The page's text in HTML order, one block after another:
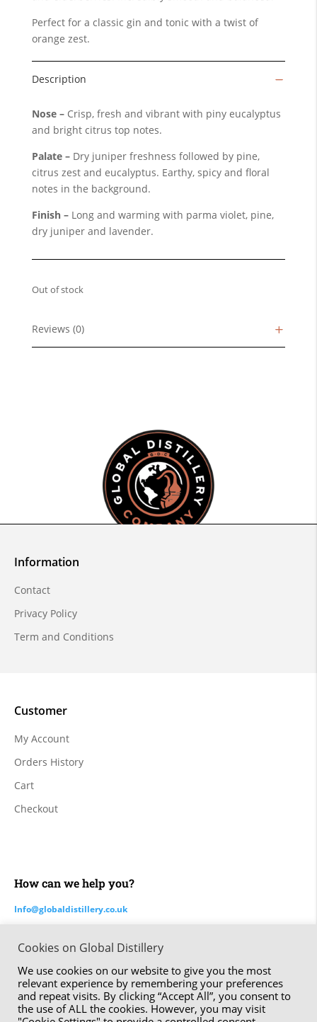
Perfect for a classic gin and tonic with a twist of
orange zest.
Description
Nose –Crisp, fresh and vibrant with piny eucalyptus
and bright citrus top notes.
Palate –Dry juniper freshness followed by pine,
citrus zest and eucalyptus. Earthy, spicy and floral
notes in the background.
Finish –Long and warming with parma violet, pine,
dry juniper and lavender.
Out of stock
Reviews (0)
Information
Contact
Privacy Policy
Term and Conditions
Customer
My Account
Orders History
Cart
Checkout
How can we help you?
Info@globaldistillery.co.uk
© 2020 – 2024
Cookies on Global Distillery
We use cookies on our website to give you the most
relevant experience by remembering your preferences
and repeat visits. By clicking “Accept All”, you consent to
the use of ALL the cookies. However, you may visit